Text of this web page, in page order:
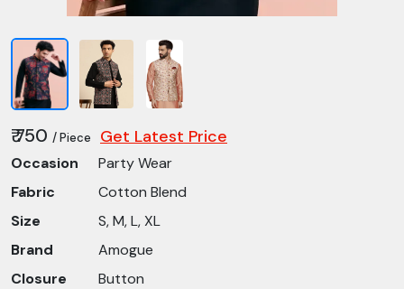
₹ 750 / Piece Get Latest Price
Occasion
Party Wear
Fabric
Cotton Blend
Size
S, M, L, XL
Brand
Amogue
Closure
Button